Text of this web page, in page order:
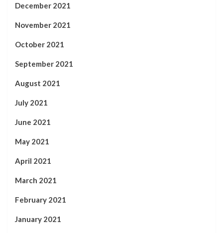
December 2021
November 2021
October 2021
September 2021
August 2021
July 2021
June 2021
May 2021
April 2021
March 2021
February 2021
January 2021